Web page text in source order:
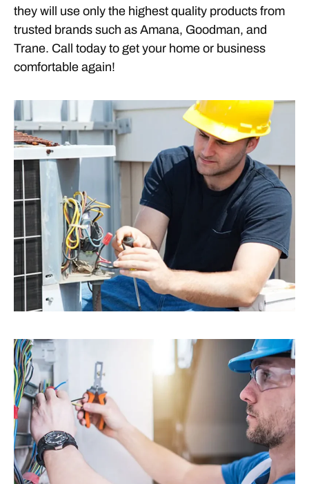
they will use only the highest quality products from
trusted brands such as Amana, Goodman, and
Trane. Call today to get your home or business
comfortable again!